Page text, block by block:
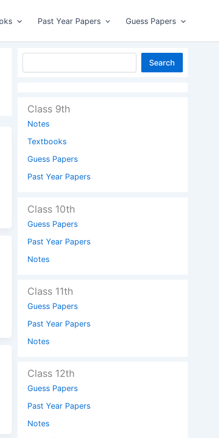
Past Year Papers Guess Papers
Search
Class 9th
Notes
Textbooks
Guess Papers
Past Year Papers
Class 10th
Guess Papers
Past Year Papers
Notes
Class 11th
Guess Papers
Past Year Papers
Notes
Class 12th
Guess Papers
Past Year Papers
Notes